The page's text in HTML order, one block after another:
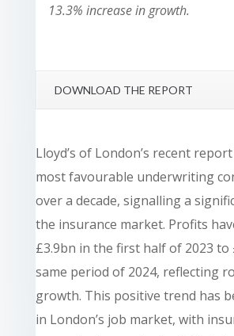
13.3% increase in growth.
DOWNLOAD THE REPORT
Lloyd’s of London’s recent
most favourable underwriting
over a decade, signalling a
the insurance market. Profits
£3.9bn in the first half of 2023 to
same period of 2024, reflecting
growth. This positive trend has
in London’s job market, with